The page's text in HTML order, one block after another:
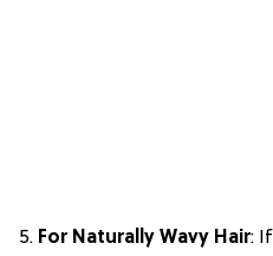
5. For Naturally Wavy Hair: